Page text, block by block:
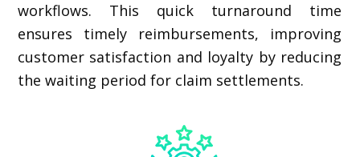
workflows. This quick turnaround time
ensures timely reimbursements, improving
customer satisfaction and loyalty by reducing
the waiting period for claim settlements.